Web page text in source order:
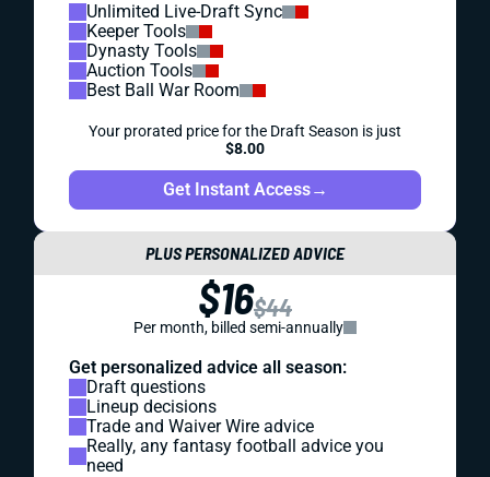
Unlimited Live-Draft Sync
Keeper Tools
Dynasty Tools
Auction Tools
Best Ball War Room
Your prorated price for the Draft Season is just
$8.00
Get Instant Access→
PLUS PERSONALIZED ADVICE
$16$44
Per month, billed semi-annually
Get personalized advice all season:
Draft questions
Lineup decisions
Trade and Waiver Wire advice
Really, any fantasy football advice you
need